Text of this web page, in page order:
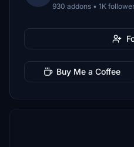
930 addons • 1K
Buy Me a Coffee